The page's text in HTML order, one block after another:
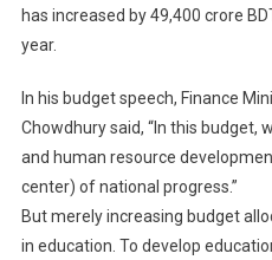
has increased by 49,400 crore
year.
In his budget speech, Finance
Chowdhury said, “In this budget,
and human resource
center) of national progress.”
But merely increasing budget
in education. To develop